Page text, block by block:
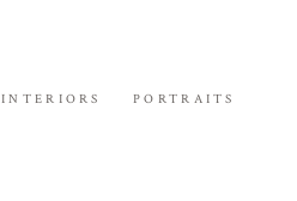
PORTRAITS
INTERIORS